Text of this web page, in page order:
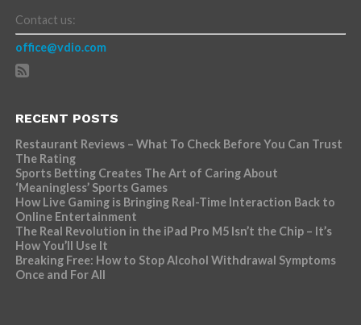
Contact us:
office@vdio.com
RECENT POSTS
Restaurant Reviews – What To Check Before You Can Trust
The Rating
Sports Betting Creates The Art of Caring About
‘Meaningless’ Sports Games
How Live Gaming is Bringing Real-Time Interaction Back to
Online Entertainment
The Real Revolution in the iPad Pro M5 Isn’t the Chip – It’s
How You’ll Use It
Breaking Free: How to Stop Alcohol Withdrawal Symptoms
Once and For All